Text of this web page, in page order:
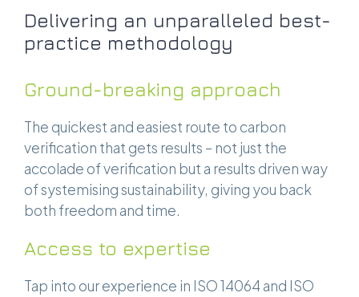
Delivering an unparalleled best-
practice methodology
Ground-breaking approach
The quickest and easiest route to carbon
verification that gets results – not just the
accolade of verification but a results driven way
of systemising sustainability, giving you back
both freedom and time.
Access to expertise
Tap into our experience in ISO 14064 and ISO